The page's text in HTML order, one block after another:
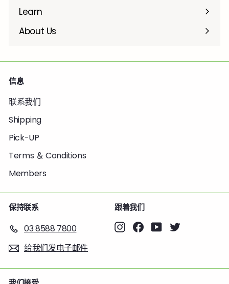
Learn
About Us
信息
联系我们
Shipping
Pick-UP
Terms ＆ Conditions
Members
保持联系
03 8588 7800
给我们发电子邮件
跟着我们
InstagramFacebook
YouTubeTwitter